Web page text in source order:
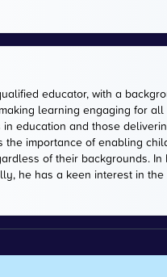
educator, with a
learning engaging for
education and those
the importance of enabling
of their backgrounds.
he has a keen interest in